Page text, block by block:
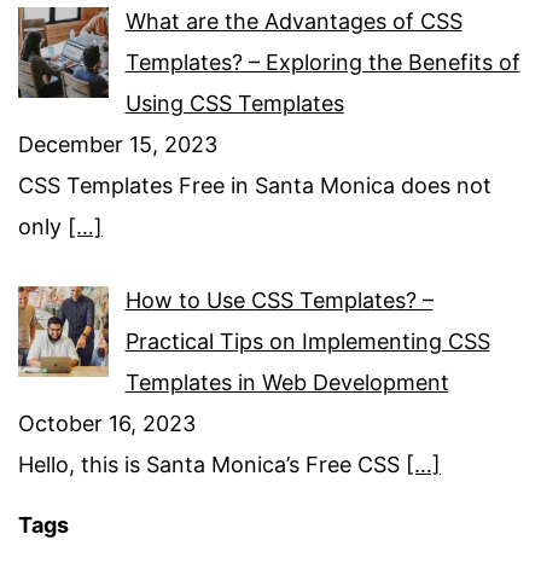
What are the Advantages of CSS
Templates? – Exploring the Benefits of
Using CSS Templates
December 15, 2023
CSS Templates Free in Santa Monica does not
only […]
How to Use CSS Templates? –
Practical Tips on Implementing CSS
Templates in Web Development
October 16, 2023
Hello, this is Santa Monica’s Free CSS […]
Tags